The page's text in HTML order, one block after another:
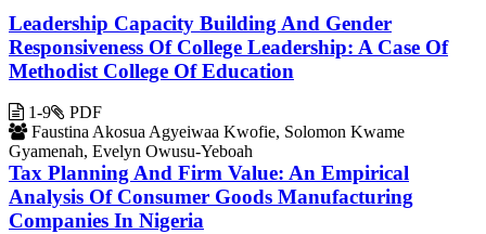
Leadership Capacity Building And Gender
Responsiveness Of College Leadership: A Case Of
Methodist College Of Education
1-9
Faustina Akosua Agyeiwaa Kwofie, Solomon Kwame
Gyamenah, Evelyn Owusu-Yeboah
PDF
Tax Planning And Firm Value: An Empirical
Analysis Of Consumer Goods Manufacturing
Companies In Nigeria